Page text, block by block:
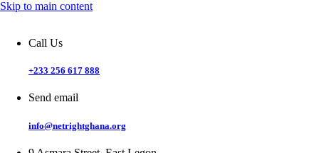
Skip to main content
Call Us
+233 256 617 888
Send email
info@netrightghana.org